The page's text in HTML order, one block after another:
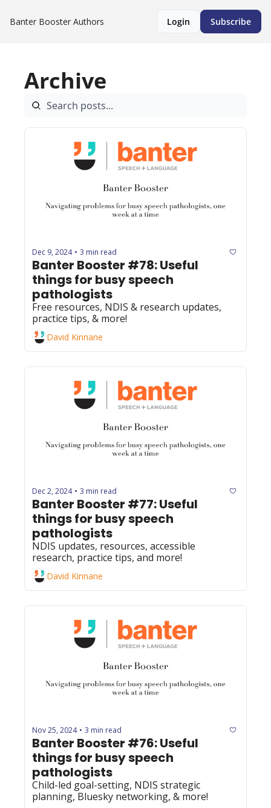
Banter Booster Authors Login Subscribe
Archive
Dec 9, 2024 • 3 min read
Banter Booster #78: Useful
things for busy speech
pathologists
Free resources, NDIS & research updates,
practice tips, & more!
David Kinnane
Dec 2, 2024 • 3 min read
Banter Booster #77: Useful
things for busy speech
pathologists
NDIS updates, resources, accessible
David Kinnane
Nov 25, 2024 • 3 min read
Banter Booster #76: Useful
things for busy speech
pathologists
Child-led goal-setting, NDIS strategic